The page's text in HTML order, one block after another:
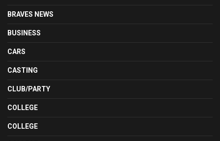
BRAVES NEWS
BUSINESS
CARS
CASTING
CLUB/PARTY
COLLEGE
COLLEGE